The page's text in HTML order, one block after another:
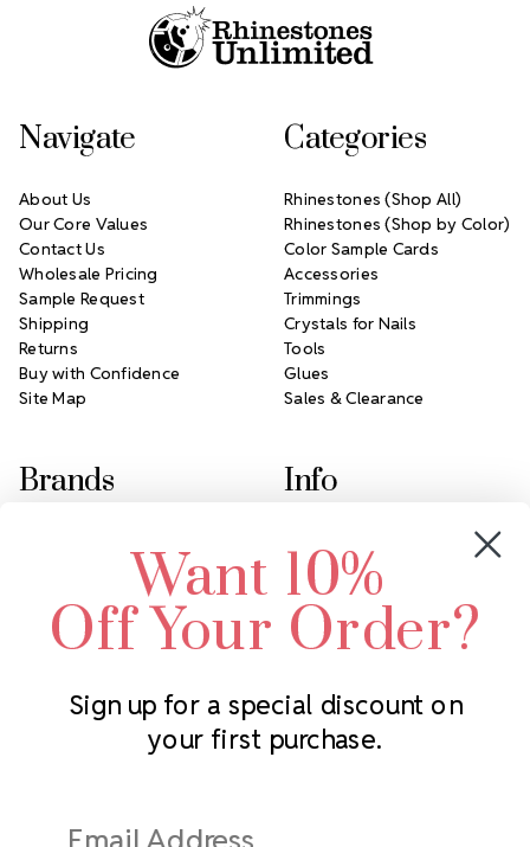
Subscribe to our newsletter
Navigate
About Us
Our Core Values
Contact Us
Wholesale Pricing
Sample Request
Shipping
Returns
Buy with Confidence
Site Map
Categories
Rhinestones (Shop All)
Rhinestones (Shop by Color)
Color Sample Cards
Accessories
Trimmings
Crystals for Nails
Tools
Glues
Sales & Clearance
Brands
Swarovski Crystal
LUX European Crystal
Starcut Crystal
PriceLess Crystal
Info
2305 Louisiana Ave N
Minneapolis, MN 55427
Call us at 952.848.0133
Want 10%
Off Your Order?
Sign up for a special discount on
your first purchase.